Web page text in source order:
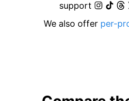
support
We also offer per-